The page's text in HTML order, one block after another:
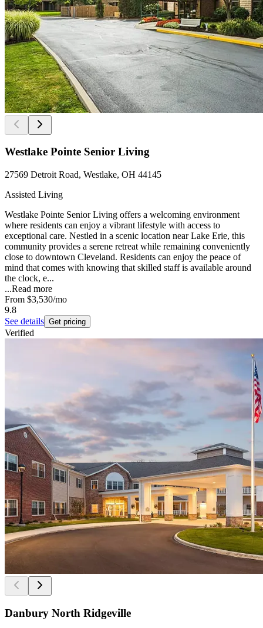
Westlake Pointe Senior Living
27569 Detroit Road, Westlake, OH 44145
Assisted Living
Westlake Pointe Senior Living offers a welcoming environment
where residents can enjoy a vibrant lifestyle with access to
exceptional care. Nestled in a scenic location near Lake Erie, this
community provides a serene retreat while remaining conveniently
close to downtown Cleveland. Residents can enjoy the peace of
mind that comes with knowing that skilled staff is available around
the clock, e...
...Read more
From $3,530/mo
9.8
See details Get pricing
Verified
Danbury North Ridgeville